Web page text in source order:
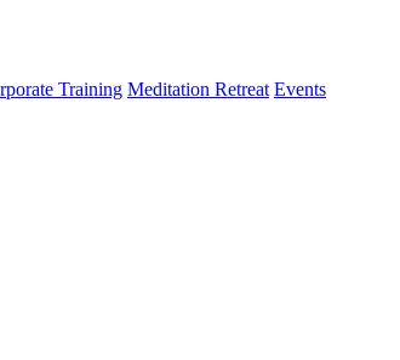
Training Meditation Retreat Events